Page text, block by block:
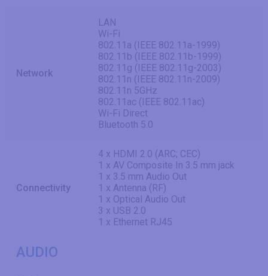
Network
LAN
Wi-Fi
802.11a (IEEE 802.11a-1999)
802.11b (IEEE 802.11b-1999)
802.11g (IEEE 802.11g-2003)
802.11n (IEEE 802.11n-2009)
802.11n 5GHz
802.11ac (IEEE 802.11ac)
Wi-Fi Direct
Bluetooth 5.0
Connectivity
4 x HDMI 2.0 (ARC; CEC)
1 x AV Composite In 3.5 mm jack
1 x 3.5 mm Audio Out
1 x Antenna (RF)
1 x Optical Audio Out
3 x USB 2.0
1 x Ethernet RJ45
AUDIO